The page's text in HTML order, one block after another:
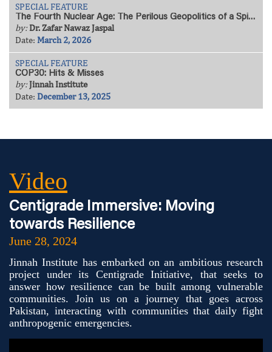
SPECIAL FEATURE
The Fourth Nuclear Age: The Perilous Geopolitics of a Spiralling Arms Race
by:Dr. Zafar Nawaz Jaspal
Date: March 2, 2026
SPECIAL FEATURE
COP30: Hits & Misses
by:Jinnah Institute
Date: December 13, 2025
Video
Centigrade Immersive: Moving
towards Resilience
June 28, 2024
Jinnah Institute has embarked on an ambitious research
project under its Centigrade Initiative, that seeks to
answer how resilience can be built among vulnerable
communities. Join us on a journey that goes across
Pakistan, interacting with communities that daily fight
anthropogenic emergencies.